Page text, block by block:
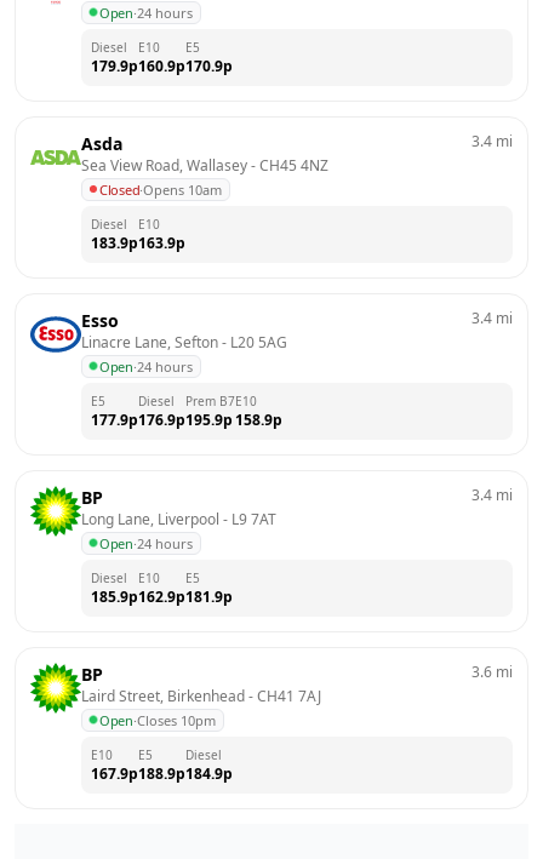
Open·24 hours
Diesel
179.9p
E10
160.9p
E5
170.9p
Asda
Sea View Road, Wallasey - CH45 4NZ
Closed·Opens 10am
3.4 mi
Diesel
183.9p
E10
163.9p
Esso
Linacre Lane, Sefton - L20 5AG
Open·24 hours
3.4 mi
E5
177.9p
Diesel
176.9p
Prem B7
195.9p
E10
158.9p
BP
Long Lane, Liverpool - L9 7AT
Open·24 hours
3.4 mi
Diesel
185.9p
E10
162.9p
E5
181.9p
BP
Laird Street, Birkenhead - CH41 7AJ
Open·Closes 10pm
3.6 mi
E10
167.9p
E5
188.9p
Diesel
184.9p